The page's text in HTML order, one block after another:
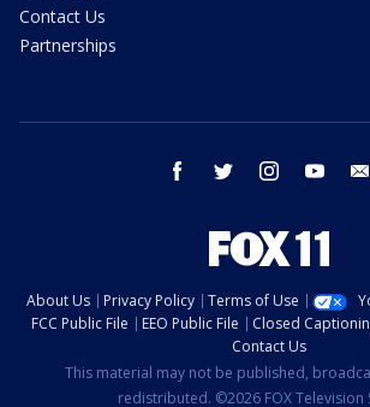
Contact Us
Partnerships
facebook twitter instagram youtube
About Us Privacy Policy Terms of Use
FCC Public File
EEO Public File Closed
Contact Us
This material may not be published,
redistributed. ©2026 FOX Television